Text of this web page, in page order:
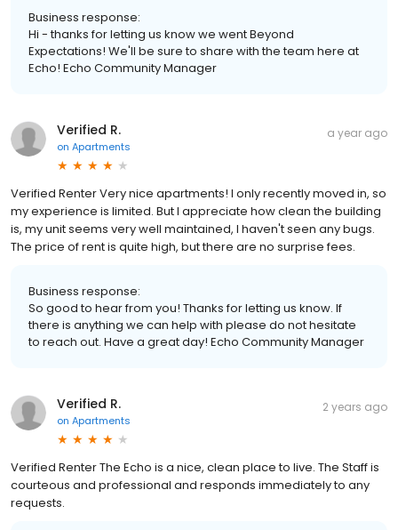
Business response:
Hi - thanks for letting us know we went Beyond
Expectations! We'll be sure to share with the team here at
Echo! Echo Community Manager
Verified R.
on Apartments
a year ago
Verified Renter Very nice apartments! I only recently moved in, so
my experience is limited. But I appreciate how clean the building
is, my unit seems very well maintained, I haven't seen any bugs.
The price of rent is quite high, but there are no surprise fees.
Business response:
So good to hear from you! Thanks for letting us know. If
there is anything we can help with please do not hesitate
to reach out. Have a great day! Echo Community Manager
Verified R.
on Apartments
2 years ago
Verified Renter The Echo is a nice, clean place to live. The Staff is
courteous and professional and responds immediately to any
requests.